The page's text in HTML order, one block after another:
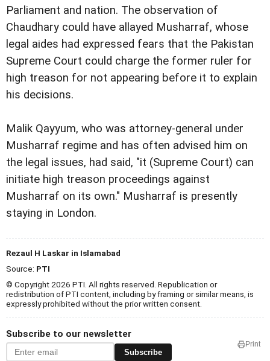
Parliament and nation. The observation of
Chaudhary could have allayed Musharraf, whose
legal aides had expressed fears that the Pakistan
Supreme Court could charge the former ruler for
high treason for not appearing before it to explain
his decisions.
Malik Qayyum, who was attorney-general under
Musharraf regime and has often advised him on
the legal issues, had said, "it (Supreme Court) can
initiate high treason proceedings against
Musharraf on its own." Musharraf is presently
staying in London.
Rezaul H Laskar in Islamabad
Source: PTI
© Copyright 2026 PTI. All rights reserved. Republication or
redistribution of PTI content, including by framing or similar means, is
expressly prohibited without the prior written consent.
Subscribe to our newsletter
Subscribe
Print